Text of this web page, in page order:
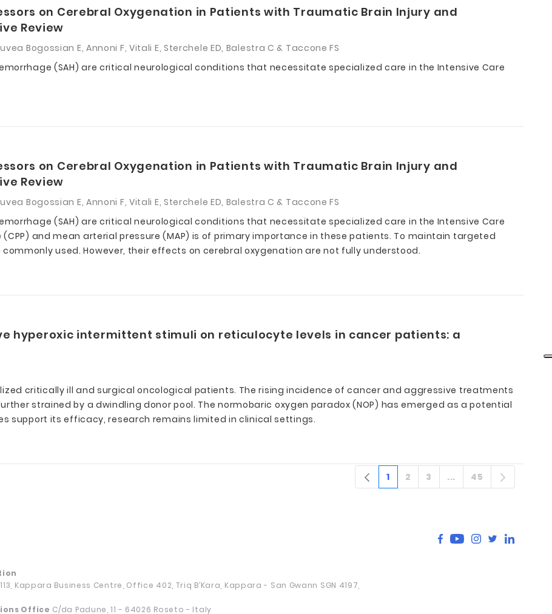
on Cerebral Oxygenation in Patients with Traumatic Brain Injury and
Review
Bogossian E, Annoni F, Vitali E, Sterchele ED, Balestra C & Taccone FS
(SAH) are critical neurological conditions that necessitate specialized care in the Intensive Care
on Cerebral Oxygenation in Patients with Traumatic Brain Injury and
Review
Bogossian E, Annoni F, Vitali E, Sterchele ED, Balestra C & Taccone FS
(SAH) are critical neurological conditions that necessitate specialized care in the Intensive Care
and mean arterial pressure (MAP) is of primary importance in these patients. To maintain targeted
commonly used. However, their effects on cerebral oxygenation are not fully understood.
hyperoxic intermittent stimuli on reticulocyte levels in cancer patients: a
critically ill and surgical oncological patients. The rising incidence of cancer and aggressive treatments
strained by a dwindling donor pool. The normobaric oxygen paradox (NOP) has emerged as a potential
support its efficacy, research remains limited in clinical settings.
Sivu
1 Sivu
2 Sivu
3 ...Välisivut
Sivu
45
113, Kappara Business Centre, Office 402, Triq B’Kara, Kappara - San Gwann SGN 4197,
Office C/da Padune, 11 - 64026 Roseto - Italy